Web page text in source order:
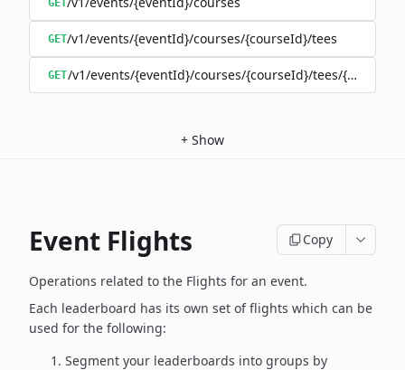
GET
GET/v1/events/{eventId}/courses/{courseId}/tees
GET/v1/events/{eventId}/courses/{courseId}/tees/{teeId}
+ Show
Event Flights Copy
Operations related to the Flights for an event.
Each leaderboard has its own set of flights which can be
used for the following:
Segment your leaderboards into groups by